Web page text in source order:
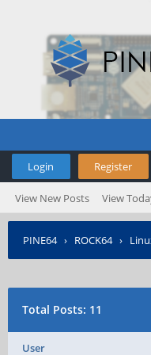
Login Register
View New Posts View
PINE64› ROCK64›
Total Posts: 11
User